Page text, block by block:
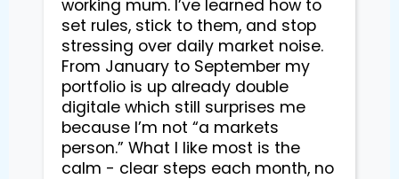
working mum. I’ve learned how to
set rules, stick to them, and stop
stressing over daily market noise.
From January to September my
portfolio is up already double
digitale which still surprises me
because I’m not “a markets
person.” What I like most is the
calm - clear steps each month, no